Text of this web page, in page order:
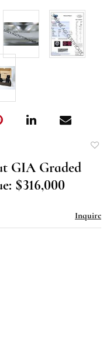
GIA Graded
$316,000
Inquire